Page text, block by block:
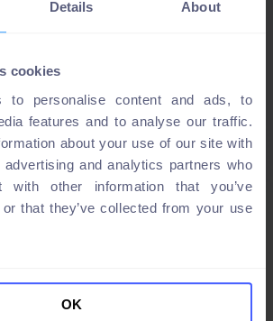
Details About
cookies
to personalise content and ads, to
features and to analyse our traffic.
about your use of our site with
and analytics partners who
with other information that you’ve
that they’ve collected from your use
OK